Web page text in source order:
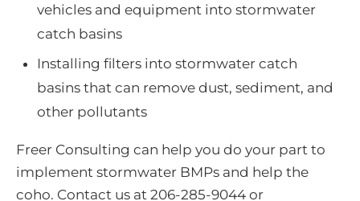
vehicles and equipment into stormwater
catch basins
Installing filters into stormwater catch
basins that can remove dust, sediment, and
other pollutants
Freer Consulting can help you do your part to
implement stormwater BMPs and help the
coho. Contact us at 206-285-9044 or